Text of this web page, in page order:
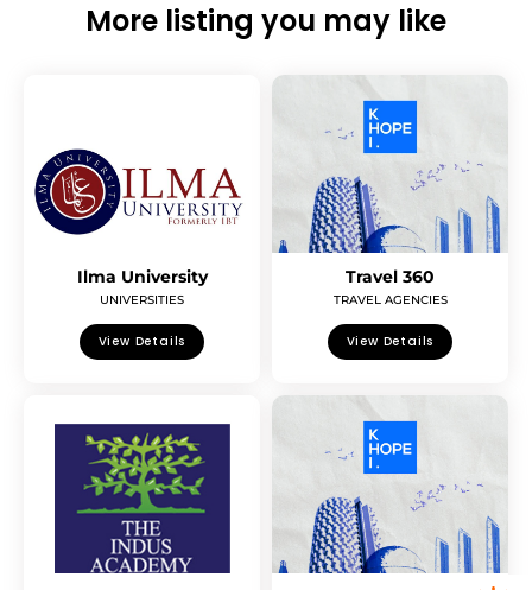
More listing you may like
Ilma University
UNIVERSITIES
View Details
Travel 360
TRAVEL AGENCIES
View Details